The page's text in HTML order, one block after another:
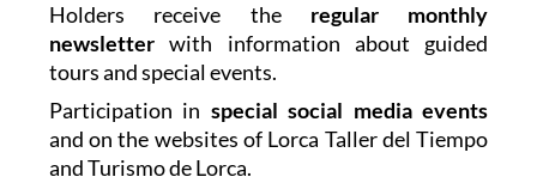
Holders receive the regular monthly
newsletterwith information about guided
tours and special events.
Participation in special social media events
and on the websites of Lorca Taller del Tiempo
and Turismo de Lorca.